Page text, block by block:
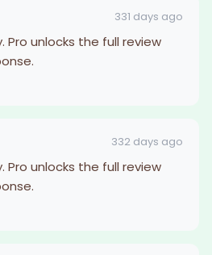
331 days ago
Pro unlocks the full review
332 days ago
Pro unlocks the full review